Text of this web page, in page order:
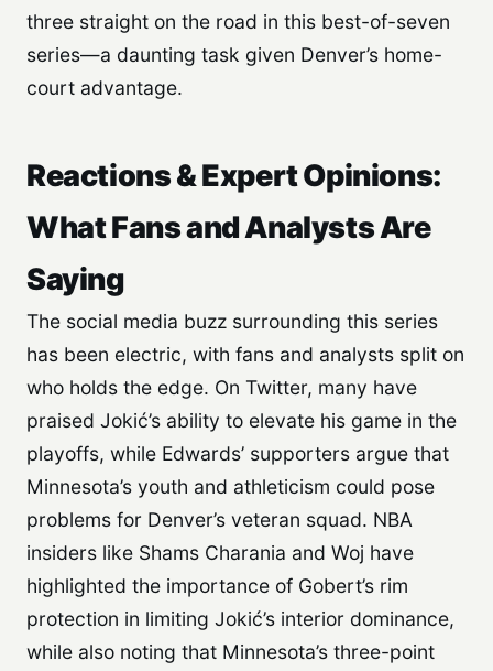
three straight on the road in this best-of-seven
series—a daunting task given Denver’s home-
court advantage.
Reactions & Expert Opinions:
What Fans and Analysts Are
Saying
The social media buzz surrounding this series
has been electric, with fans and analysts split on
who holds the edge. On Twitter, many have
praised Jokić’s ability to elevate his game in the
playoffs, while Edwards’ supporters argue that
Minnesota’s youth and athleticism could pose
problems for Denver’s veteran squad. NBA
insiders like Shams Charania and Woj have
highlighted the importance of Gobert’s rim
protection in limiting Jokić’s interior dominance,
while also noting that Minnesota’s three-point